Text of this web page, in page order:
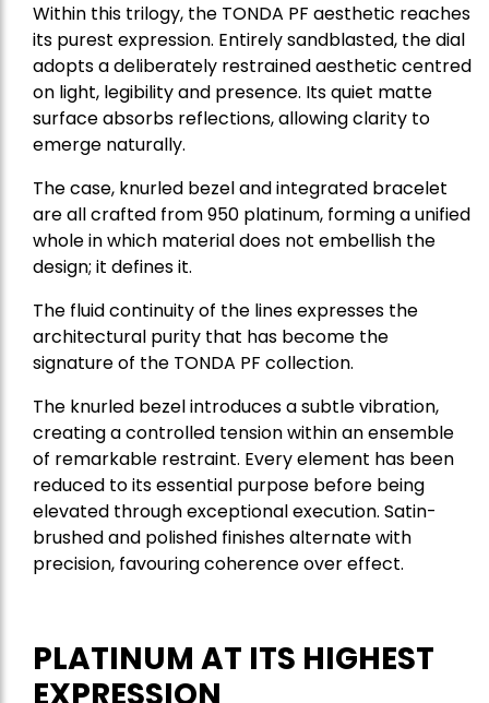
Within this trilogy, the TONDA PF aesthetic reaches
its purest expression. Entirely sandblasted, the dial
adopts a deliberately restrained aesthetic centred
on light, legibility and presence. Its quiet matte
surface absorbs reflections, allowing clarity to
emerge naturally.
The case, knurled bezel and integrated bracelet
are all crafted from 950 platinum, forming a unified
whole in which material does not embellish the
design; it defines it.
The fluid continuity of the lines expresses the
architectural purity that has become the
signature of the TONDA PF collection.
The knurled bezel introduces a subtle vibration,
creating a controlled tension within an ensemble
of remarkable restraint. Every element has been
reduced to its essential purpose before being
elevated through exceptional execution. Satin-
brushed and polished finishes alternate with
precision, favouring coherence over effect.
PLATINUM AT ITS HIGHEST